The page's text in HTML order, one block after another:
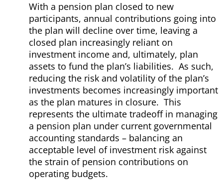
With a pension plan closed to new
participants, annual contributions going into
the plan will decline over time, leaving a
closed plan increasingly reliant on
investment income and, ultimately, plan
assets to fund the plan’s liabilities. As such,
reducing the risk and volatility of the plan’s
investments becomes increasingly important
as the plan matures in closure. This
represents the ultimate tradeoff in managing
a pension plan under current governmental
accounting standards – balancing an
acceptable level of investment risk against
the strain of pension contributions on
operating budgets.